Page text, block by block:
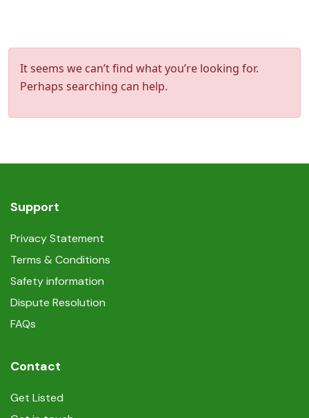
It seems we can’t find what you’re looking for.
Perhaps searching can help.
Support
Privacy Statement
Terms & Conditions
Safety information
Dispute Resolution
FAQs
Contact
Get Listed